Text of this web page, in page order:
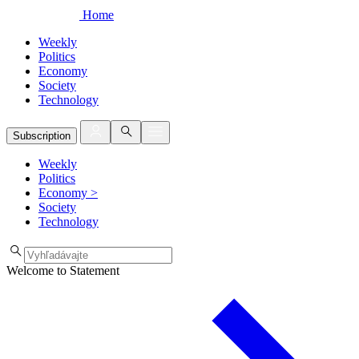
Home
Weekly
Politics
Economy
Society
Technology
Subscription
Weekly
Politics
Economy >
Society
Technology
Welcome to Statement